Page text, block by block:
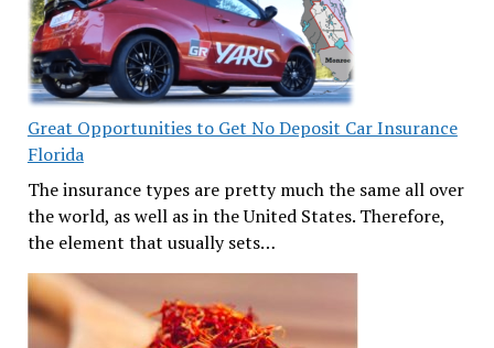
Great Opportunities to Get No Deposit Car Insurance
Florida
The insurance types are pretty much the same all over
the world, as well as in the United States. Therefore,
the element that usually sets…